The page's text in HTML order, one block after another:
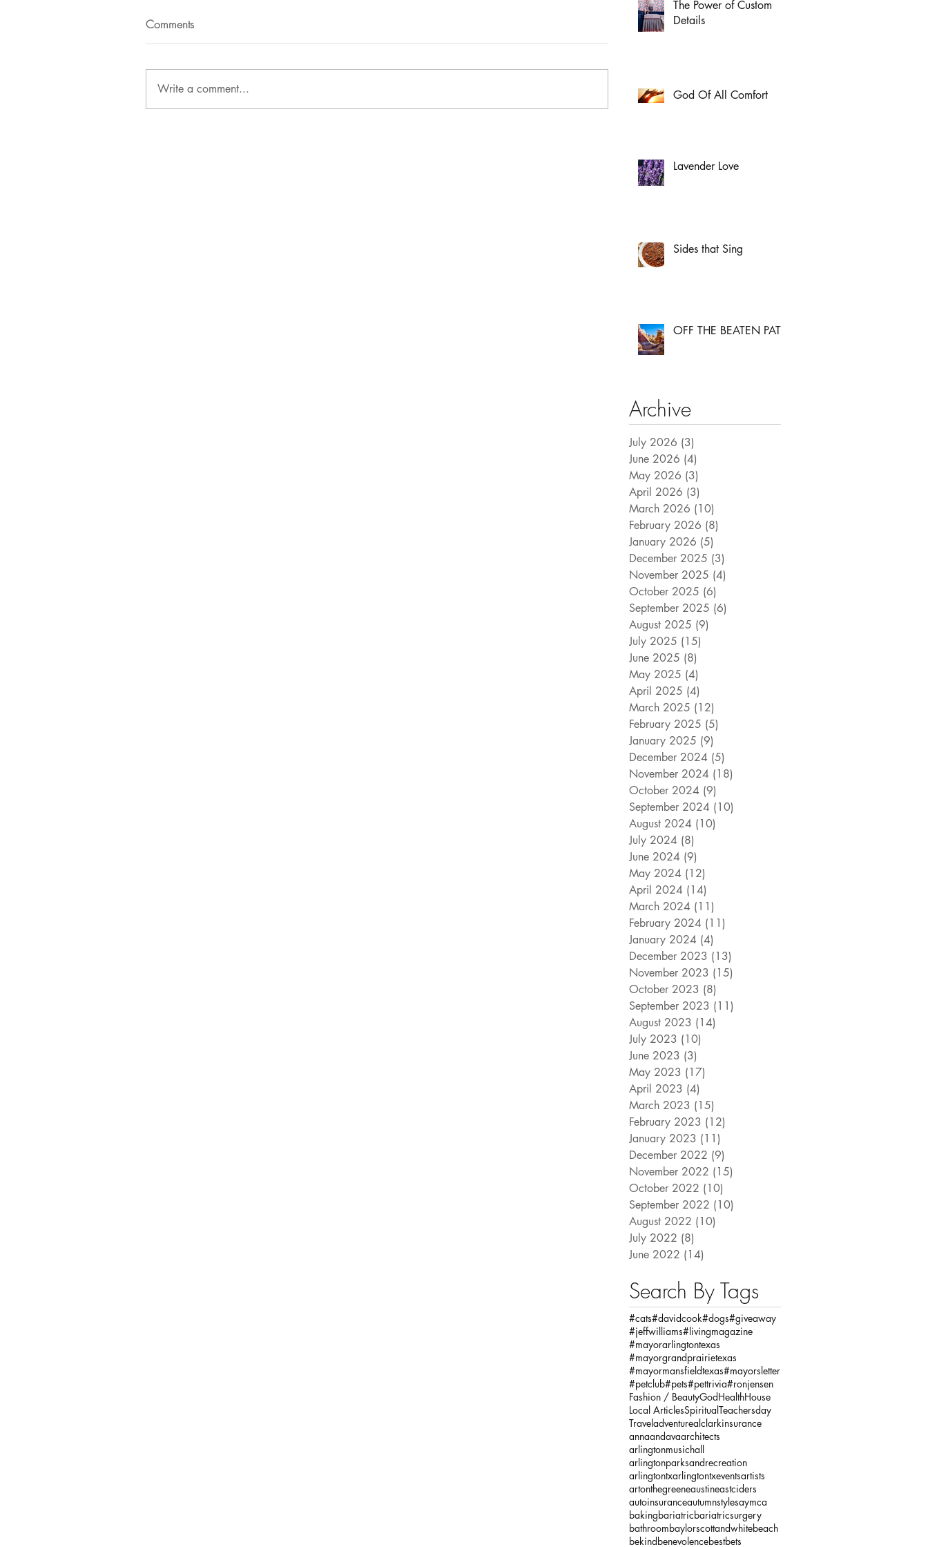
Comments
Write a comment...
The Power of Custom
Details
God Of All Comfort
Lavender Love
Sides that Sing
OFF THE BEATEN PATH
Archive
July 2026 (3)
June 2026 (4)
May 2026 (3)
April 2026 (3)
March 2026 (10)
February 2026 (8)
January 2026 (5)
December 2025 (3)
November 2025 (4)
October 2025 (6)
September 2025 (6)
August 2025 (9)
July 2025 (15)
June 2025 (8)
May 2025 (4)
April 2025 (4)
March 2025 (12)
February 2025 (5)
January 2025 (9)
December 2024 (5)
November 2024 (18)
October 2024 (9)
September 2024 (10)
August 2024 (10)
July 2024 (8)
June 2024 (9)
May 2024 (12)
April 2024 (14)
March 2024 (11)
February 2024 (11)
January 2024 (4)
December 2023 (13)
November 2023 (15)
October 2023 (8)
September 2023 (11)
August 2023 (14)
July 2023 (10)
June 2023 (3)
May 2023 (17)
April 2023 (4)
March 2023 (15)
February 2023 (12)
January 2023 (11)
December 2022 (9)
November 2022 (15)
October 2022 (10)
September 2022 (10)
August 2022 (10)
July 2022 (8)
June 2022 (14)
Search By Tags
#cats#davidcook#dogs#giveaway
#jeffwilliams#livingmagazine
#mayorarlingtontexas
#mayorgrandprairietexas
#mayormansfieldtexas#mayorsletter
#petclub#pets#pettrivia#ronjensen
Fashion / BeautyGodHealthHouse
Local ArticlesSpiritualTeachersday
Traveladventurealclarkinsurance
annaandavaarchitects
arlingtonmusichall
arlingtonparksandrecreation
arlingtontxarlingtontxeventsartists
artonthegreeneaustineastciders
autoinsuranceautumnstylesaymca
bakingbariatricbariatricsurgery
bathroombaylorscottandwhitebeach
bekindbenevolencebestbets